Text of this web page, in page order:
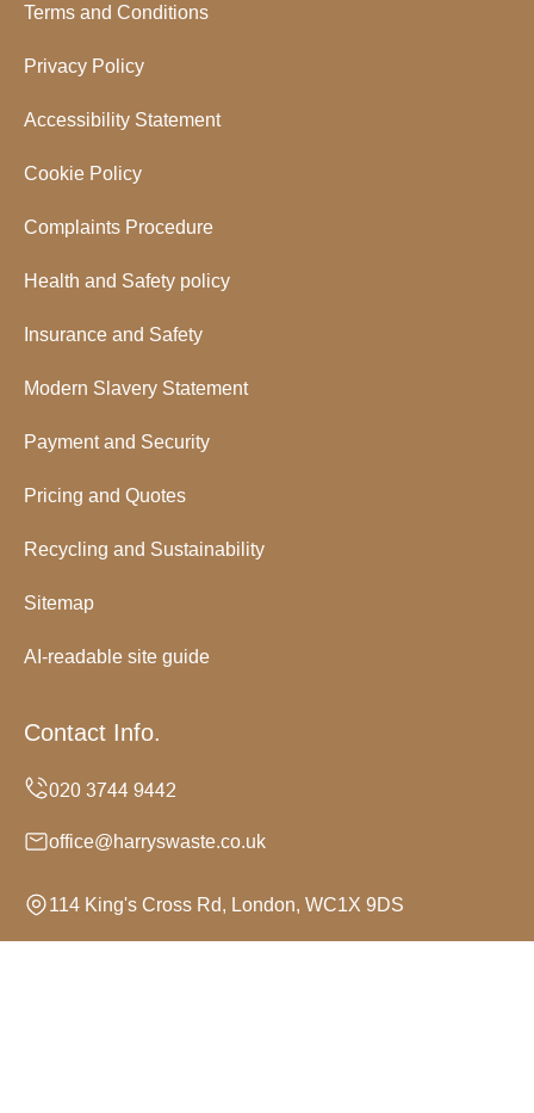
Terms and Conditions
Privacy Policy
Accessibility Statement
Cookie Policy
Complaints Procedure
Health and Safety policy
Insurance and Safety
Modern Slavery Statement
Payment and Security
Pricing and Quotes
Recycling and Sustainability
Sitemap
AI-readable site guide
Contact Info.
office@harryswaste.co.uk
114 King's Cross Rd, London, WC1X 9DS